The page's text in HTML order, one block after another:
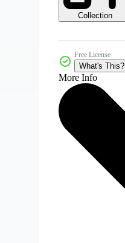
Collection
Free License
What's This?
More Info